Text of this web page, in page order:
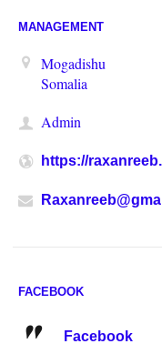
MANAGEMENT
Mogadishu
Somalia
Admin
https://
FACEBOOK
Facebook